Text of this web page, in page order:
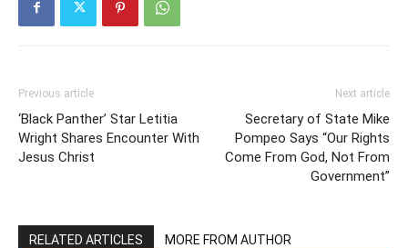
Previous article
‘Black Panther’ Star Letitia
Wright Shares Encounter With
Jesus Christ
Next article
Secretary of State Mike
Pompeo Says “Our Rights
Come From God, Not From
Government”
RELATED ARTICLES MORE FROM AUTHOR